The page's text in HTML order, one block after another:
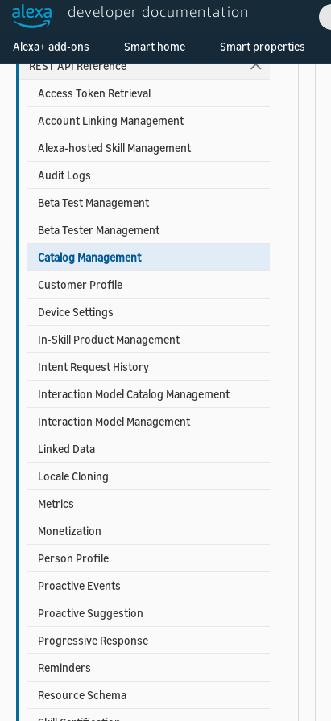
developer documentation
Alexa+ add-ons Smart home Smart properties
Alexa Interface Reference
REST API Reference
Access Token Retrieval
Account Linking Management
Alexa-hosted Skill Management
Audit Logs
Beta Test Management
Beta Tester Management
Catalog Management
Customer Profile
Device Settings
In-Skill Product Management
Intent Request History
Interaction Model Catalog Management
Interaction Model Management
Linked Data
Locale Cloning
Metrics
Monetization
Person Profile
Proactive Events
Proactive Suggestion
Progressive Response
Reminders
Resource Schema
Welcome! Ask the DevAssistant